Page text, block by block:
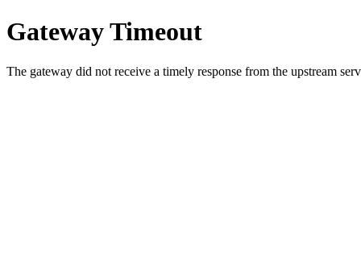
Gateway Timeout
The gateway did not receive a timely response from the upstream